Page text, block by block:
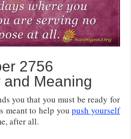
2756
Meaning
you that you must be ready for
meant to help youpush yourself
after all.